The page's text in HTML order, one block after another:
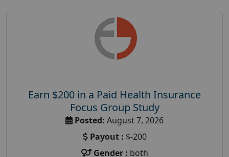
Earn $200 in a Paid Health Insurance
Focus Group Study
Posted: August 7, 2026
Payout : $-200
Gender : both